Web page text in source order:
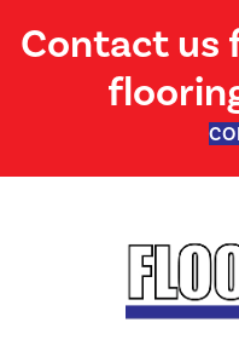
Contact us